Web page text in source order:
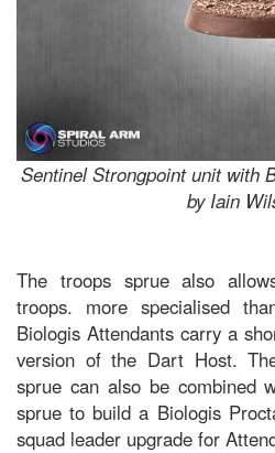
Sentinel Strongpoint unit with
by Iain
The troops sprue also
troops. more specialised
Biologis Attendants carry a
version of the Dart Host.
sprue can also be combined
sprue to build a Biologis
squad leader upgrade for